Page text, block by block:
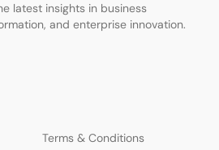
latest insights in business
and enterprise innovation.
Terms & Conditions